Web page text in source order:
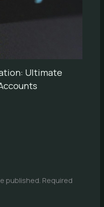
Ultimate
published. Required